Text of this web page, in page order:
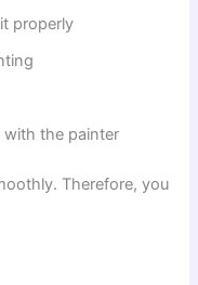
properly
with the painter
Therefore, you